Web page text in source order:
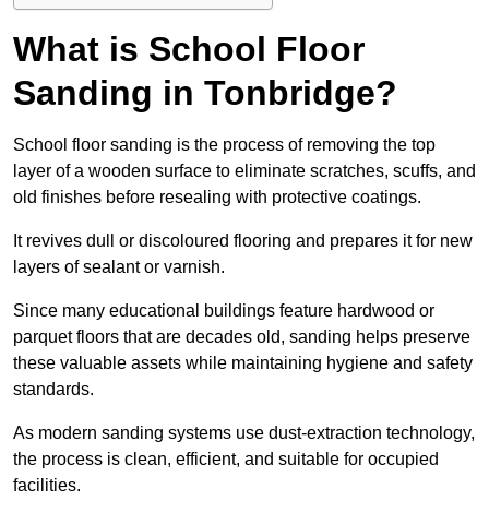
What is School Floor
Sanding in Tonbridge?
School floor sanding is the process of removing the top
layer of a wooden surface to eliminate scratches, scuffs, and
old finishes before resealing with protective coatings.
It revives dull or discoloured flooring and prepares it for new
layers of sealant or varnish.
Since many educational buildings feature hardwood or
parquet floors that are decades old, sanding helps preserve
these valuable assets while maintaining hygiene and safety
standards.
As modern sanding systems use dust-extraction technology,
the process is clean, efficient, and suitable for occupied
facilities.